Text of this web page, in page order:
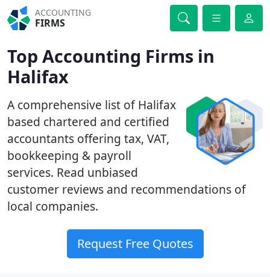
ACCOUNTING
FIRMS
Top Accounting Firms in
Halifax
A comprehensive list of Halifax
based chartered and certified
accountants offering tax, VAT,
bookkeeping & payroll
services. Read unbiased
customer reviews and recommendations of
local companies.
Request Free Quotes